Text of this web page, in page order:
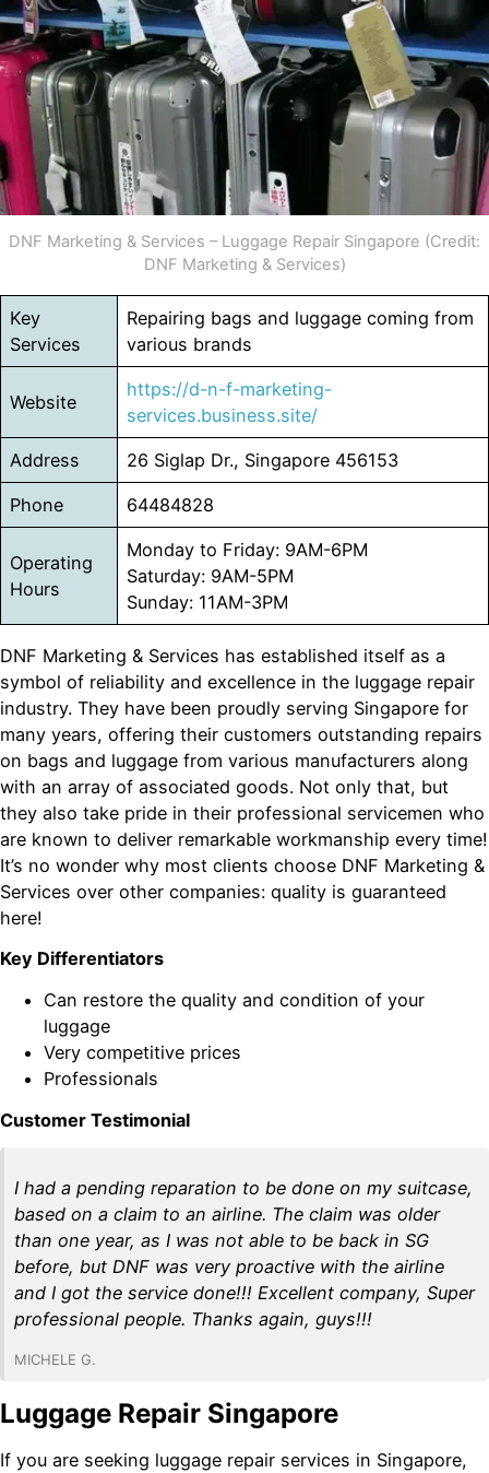
DNF Marketing & Services – Luggage Repair Singapore (Credit:
DNF Marketing & Services)
Key
Services
Repairing bags and luggage coming from
various brands
Website
https://d-n-f-marketing-
services.business.site/
Address 26 Siglap Dr., Singapore 456153
Phone 64484828
Operating
Hours
Monday to Friday: 9AM-6PM
Saturday: 9AM-5PM
Sunday: 11AM-3PM
DNF Marketing & Services has established itself as a
symbol of reliability and excellence in the luggage repair
industry. They have been proudly serving Singapore for
many years, offering their customers outstanding repairs
on bags and luggage from various manufacturers along
with an array of associated goods. Not only that, but
they also take pride in their professional servicemen who
are known to deliver remarkable workmanship every time!
It’s no wonder why most clients choose DNF Marketing &
Services over other companies: quality is guaranteed
here!
Key Differentiators
Can restore the quality and condition of your
luggage
Very competitive prices
Professionals
Customer Testimonial
I had a pending reparation to be done on my suitcase,
based on a claim to an airline. The claim was older
than one year, as I was not able to be back in SG
before, but DNF was very proactive with the airline
and I got the service done!!! Excellent company, Super
professional people. Thanks again, guys!!!
MICHELE G.
Luggage Repair Singapore
If you are seeking luggage repair services in Singapore,